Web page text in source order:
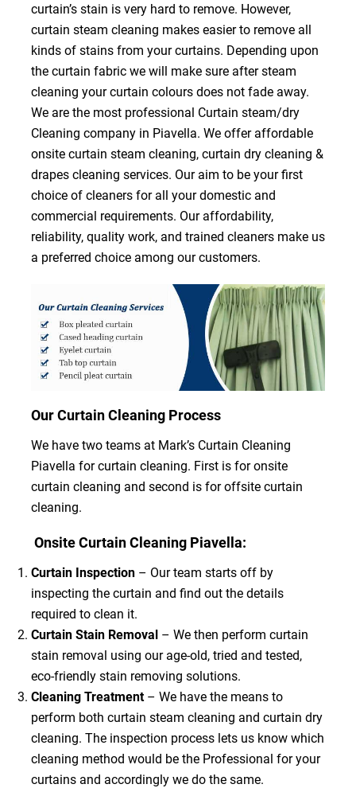
curtain’s stain is very hard to remove. However,
curtain steam cleaning makes easier to remove all
kinds of stains from your curtains. Depending upon
the curtain fabric we will make sure after steam
cleaning your curtain colours does not fade away.
We are the most professional Curtain steam/dry
Cleaning company in Piavella. We offer affordable
onsite curtain steam cleaning, curtain dry cleaning &
drapes cleaning services. Our aim to be your first
choice of cleaners for all your domestic and
commercial requirements. Our affordability,
reliability, quality work, and trained cleaners make us
a preferred choice among our customers.
Our Curtain Cleaning Process
We have two teams at Mark’s Curtain Cleaning
Piavella for curtain cleaning. First is for onsite
curtain cleaning and second is for offsite curtain
cleaning.
Onsite Curtain Cleaning Piavella:
Curtain Inspection– Our team starts off by
inspecting the curtain and find out the details
required to clean it.
Curtain Stain Removal – We then perform curtain
stain removal using our age-old, tried and tested,
eco-friendly stain removing solutions.
Cleaning Treatment – We have the means to
perform both curtain steam cleaning and curtain dry
cleaning. The inspection process lets us know which
cleaning method would be the Professional for your
curtains and accordingly we do the same.